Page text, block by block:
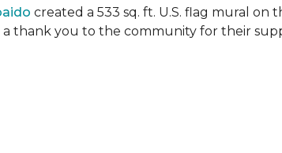
created a 533 sq. ft. U.S. flag mural on
a thank you to the community for their